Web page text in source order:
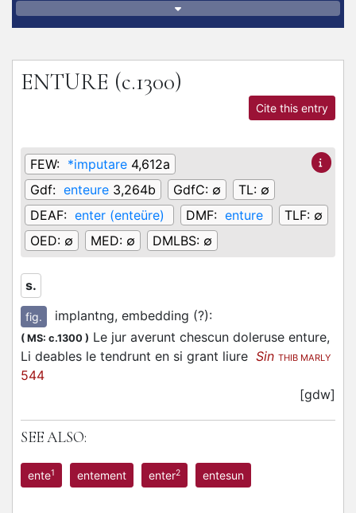
ENTURE (c.1300)
Cite this entry
FEW: *imputare 4,612a
Gdf: enteure 3,264b GdfC: ∅ TL: ∅
DEAF: enter (enteüre) DMF: enture TLF: ∅
OED: ∅ MED: ∅ DMLBS: ∅
s.
fig. implantng, embedding (?):
( MS: c.1300 ) Le jur averunt chescun doleruse enture,
Li deables le tendrunt en si grant liure Sin THIB MARLY
544
[gdw]
SEE ALSO:
ente1 entement enter2 entesun